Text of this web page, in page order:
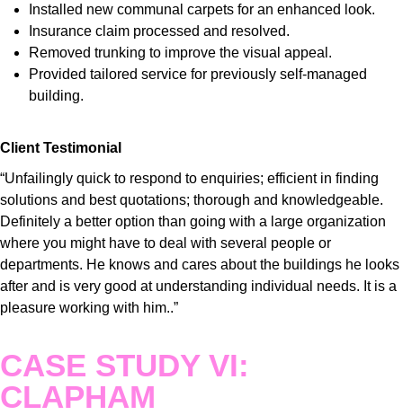
Installed new communal carpets for an enhanced look.
Insurance claim processed and resolved.
Removed trunking to improve the visual appeal.
Provided tailored service for previously self-managed
building.
Client Testimonial
“Unfailingly quick to respond to enquiries; efficient in finding
solutions and best quotations; thorough and knowledgeable.
Definitely a better option than going with a large organization
where you might have to deal with several people or
departments. He knows and cares about the buildings he looks
after and is very good at understanding individual needs. It is a
pleasure working with him..”
CASE STUDY VI:
CLAPHAM